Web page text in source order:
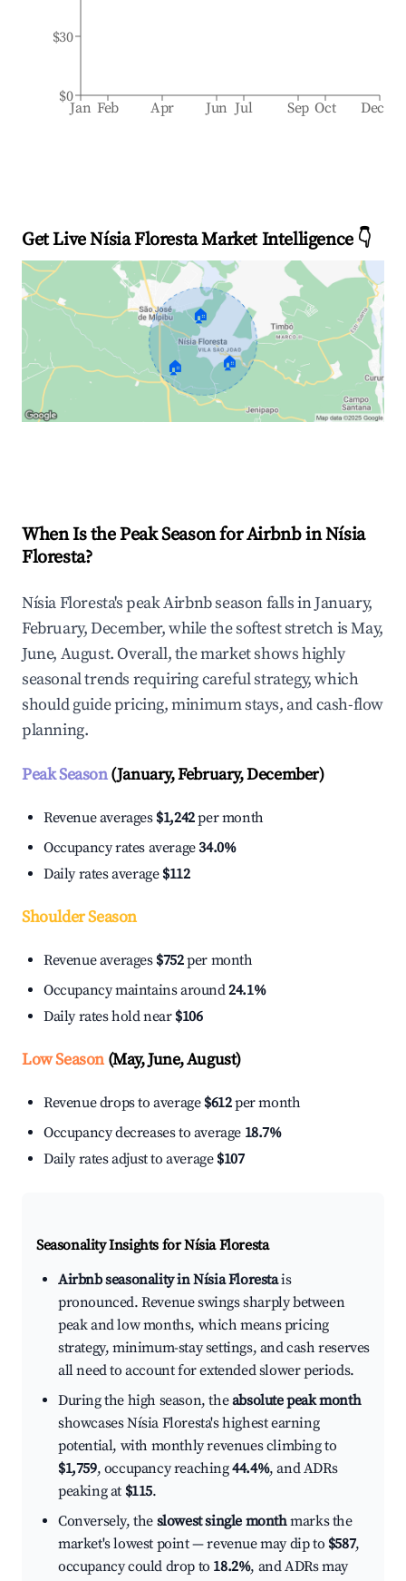
Jan Feb Apr Jun Jul Sep Oct Dec
$0
$30
Get Live Nísia Floresta Market Intelligence 👇
🏠
🏠 🏠
When Is the Peak Season for Airbnb in Nísia
Floresta?
Nísia Floresta's peak Airbnb season falls in January,
February, December, while the softest stretch is May,
June, August. Overall, the market shows highly
seasonal trends requiring careful strategy, which
should guide pricing, minimum stays, and cash-flow
planning.
Peak Season(January, February, December)
Revenue averages $1,242per month
Occupancy rates average34.0%
Daily rates average $112
Shoulder Season
Revenue averages $752per month
Occupancy maintains around24.1%
Daily rates hold near $106
Low Season(May, June, August)
Revenue drops to average $612per month
Occupancy decreases to average 18.7%
Daily rates adjust to average $107
Seasonality Insights for Nísia Floresta
Airbnb seasonality in Nísia Florestais
pronounced. Revenue swings sharply between
peak and low months, which means pricing
strategy, minimum-stay settings, and cash reserves
all need to account for extended slower periods.
During the high season, theabsolute peak month
showcases Nísia Floresta's highest earning
potential, with monthly revenues climbing to
$1,759, occupancy reaching44.4%, and ADRs
peaking at $115.
Conversely, the slowest single monthmarks the
market's lowest point — revenue may dip to $587,
occupancy could drop to 18.2%, and ADRs may